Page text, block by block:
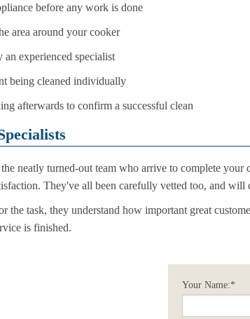
before any work is done
area around your cooker
an experienced specialist
being cleaned individually
afterwards to confirm a successful clean
neatly turned-out team who arrive to complete
They've all been carefully vetted too, and
the task, they understand how important great
is finished.
Your Name:*